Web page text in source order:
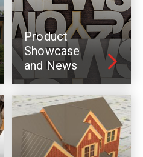
Product
Showcase
and News